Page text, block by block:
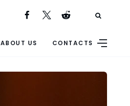
ABOUT US CONTACTS